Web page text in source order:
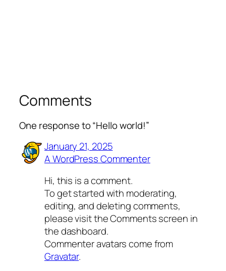
Comments
One response to “Hello world!”
January 21, 2025
A WordPress Commenter
Hi, this is a comment.
To get started with moderating,
editing, and deleting comments,
please visit the Comments screen in
the dashboard.
Commenter avatars come from
Gravatar.